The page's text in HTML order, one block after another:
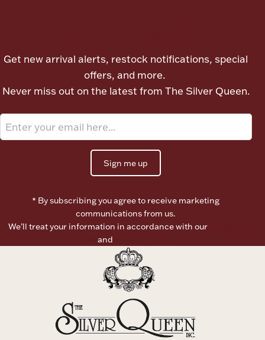
Coin Care
Get new arrival alerts, restock notifications, special
offers, and more.
Never miss out on the latest from The Silver Queen.
Sign me up
* By subscribing you agree to receive marketing
communications from us.
We’ll treat your information in accordance with our
and